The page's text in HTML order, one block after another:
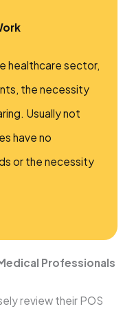
healthcare sector,
the necessity
Usually not
have no
or the necessity
Professionals
review their POS